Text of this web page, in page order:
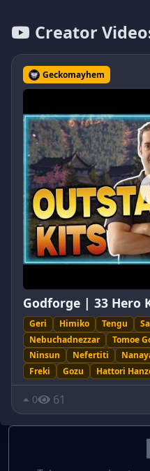
Creator
Geckomayhem
Godforge | 33 Hero
Geri Himiko Tengu
Nebuchadnezzar
Tomoe
Ninsun
Nefertiti
Freki
Gozu Hattori
0 61